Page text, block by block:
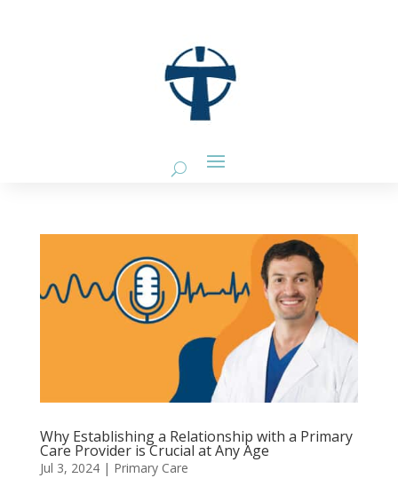
Why Establishing a Relationship with a Primary
Care Provider is Crucial at Any Age
Jul 3, 2024| Primary Care